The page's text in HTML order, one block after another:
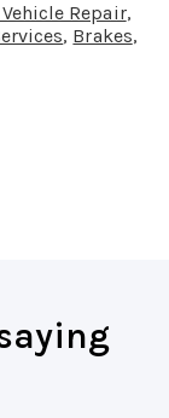
Repair,
, Brakes,